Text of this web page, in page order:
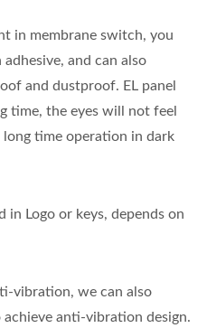
in membrane switch, you
and can also
and dustproof. EL panel
time, the eyes will not feel
time operation in dark
in Logo or keys, depends on
vibration, we can also
anti-vibration design.